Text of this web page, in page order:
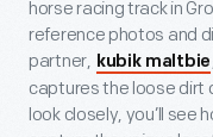
horse racing track in
reference photos and
partner, kubik maltbie
captures the loose dirt
look closely, you’ll see